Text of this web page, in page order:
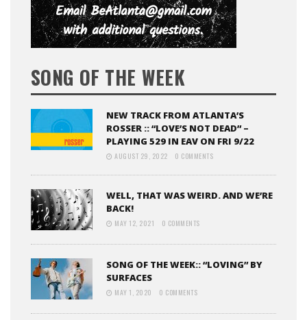
SONG OF THE WEEK
NEW TRACK FROM ATLANTA’S
ROSSER :: “LOVE’S NOT DEAD” –
PLAYING 529 IN EAV ON FRI 9/22
AUGUST 29, 2022 0 COMMENTS
WELL, THAT WAS WEIRD. AND WE’RE
BACK!
MAY 12, 2021 0 COMMENTS
SONG OF THE WEEK:: “LOVING” BY
SURFACES
MAY 1, 2020 0 COMMENTS